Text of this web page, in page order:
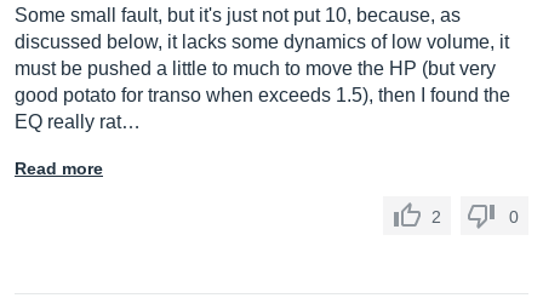
Some small fault, but it's just not put 10, because, as
discussed below, it lacks some dynamics of low volume, it
must be pushed a little to much to move the HP (but very
good potato for transo when exceeds 1.5), then I found the
EQ really rat…
Read more
2 0